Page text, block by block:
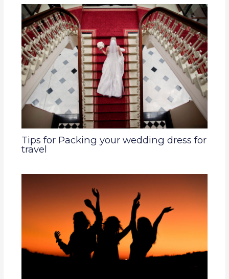
Tips for Packing your wedding dress for
travel